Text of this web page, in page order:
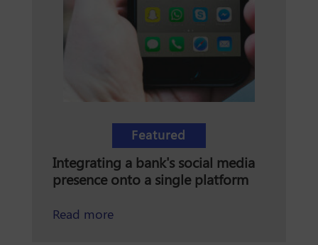
Featured
Integrating a bank's social media
presence onto a single platform
Read moreabout Integrating a bank's social